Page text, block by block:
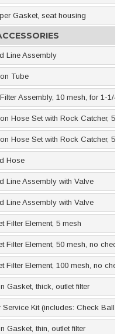
Gasket, seat housing
Line Assembly
Tube
Assembly, 10 mesh, for 1-1/4"
Hose Set with Rock Catcher, 5
Hose Set with Rock Catcher, 55
Hose
Line Assembly with Valve
Line Assembly with Valve
Filter Element, 5 mesh
Filter Element, 50 mesh, no check
Filter Element, 100 mesh, no
Gasket, thick, outlet filter
Service Kit (includes: Check Ball
Gasket, thin, outlet filter